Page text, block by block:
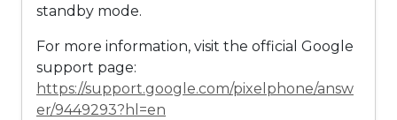
standby mode.
For more information, visit the official Google
support page:
https://support.google.com/pixelphone/answ
er/9449293?hl=en